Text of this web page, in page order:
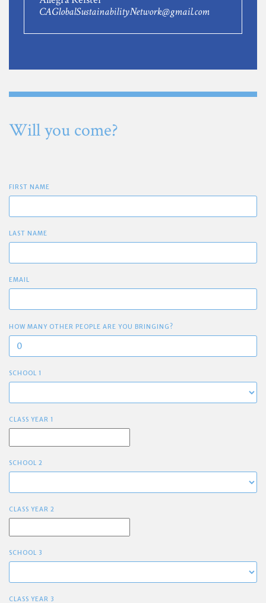
CAGlobalSustainabilityNetwork@gmail.com
Will you come?
FIRST NAME
LAST NAME
EMAIL
HOW MANY OTHER PEOPLE ARE YOU BRINGING?
SCHOOL 1
CLASS YEAR 1
SCHOOL 2
CLASS YEAR 2
SCHOOL 3
CLASS YEAR 3